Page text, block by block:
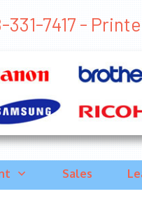
331-7417 -
Sales